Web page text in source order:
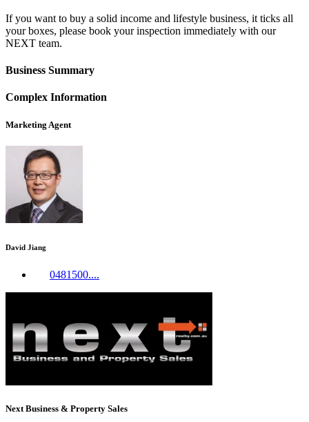
If you want to buy a solid income and lifestyle business, it ticks all
your boxes, please book your inspection immediately with our
NEXT team.
Business Summary
Complex Information
Marketing Agent
David Jiang
0481500....
Next Business & Property Sales